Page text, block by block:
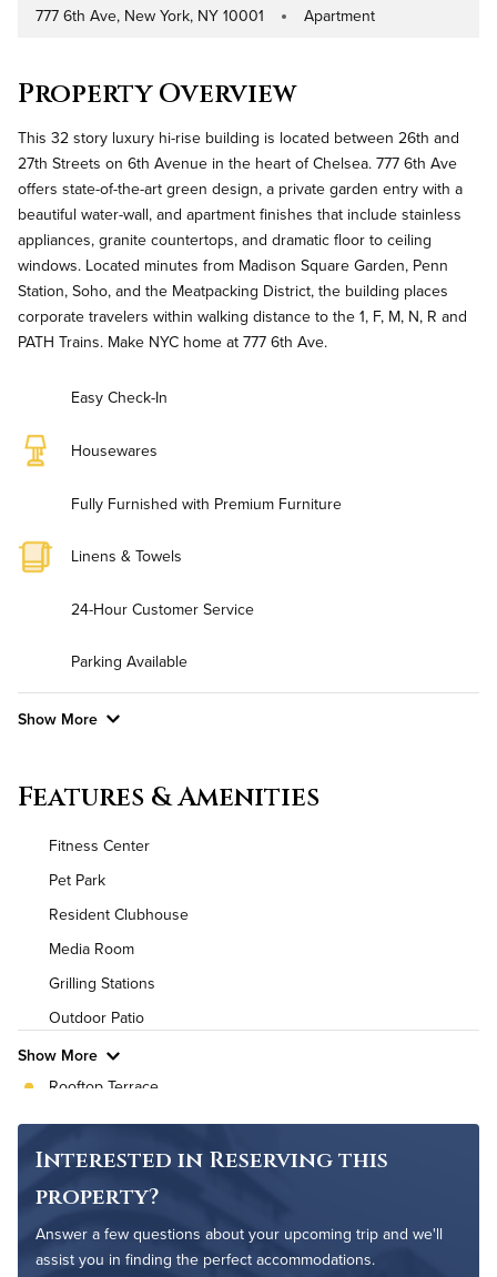
Address
777 6th Ave, New York, NY 10001 Property Type
Apartment
Property Overview
This 32 story luxury hi-rise building is located between 26th and
27th Streets on 6th Avenue in the heart of Chelsea. 777 6th Ave
offers state-of-the-art green design, a private garden entry with a
beautiful water-wall, and apartment finishes that include stainless
appliances, granite countertops, and dramatic floor to ceiling
windows. Located minutes from Madison Square Garden, Penn
Station, Soho, and the Meatpacking District, the building places
corporate travelers within walking distance to the 1, F, M, N, R and
PATH Trains. Make NYC home at 777 6th Ave.
Easy Check-In
Housewares
Fully Furnished with Premium Furniture
Linens & Towels
24-Hour Customer Service
Parking Available
Show More
Utilities
Air Conditioned
High Speed WiFi
Pet Friendly Pet Policy
Features & Amenities
Fitness Center
Pet Park
Resident Clubhouse
Media Room
Grilling Stations
Outdoor Patio
Show More
Rooftop Terrace
Bike Storage
Non-Smoking
Controlled Access
On-Site Maintenance
Interested in Reserving this
property?
Answer a few questions about your upcoming trip and we'll
assist you in finding the perfect accommodations.